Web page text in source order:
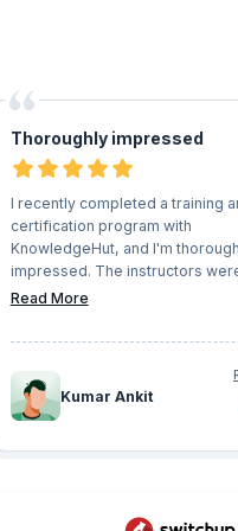
Thoroughly impressed
I recently completed a training
certification program with
KnowledgeHut, and I'm
impressed. The instructors
knowledgeable and engaging,
understanding of the subject
Read More
Kumar Ankit